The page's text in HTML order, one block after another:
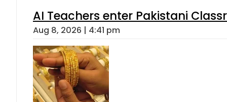
AI Teachers enter Pakistani
Aug 8, 2026 | 4:41 pm